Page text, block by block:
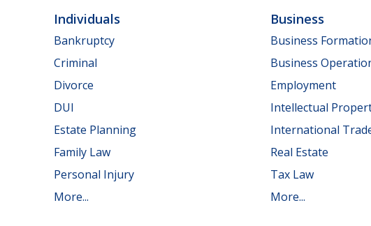
Individuals
Bankruptcy
Criminal
Divorce
DUI
Estate Planning
Family Law
Personal Injury
More...
Business
Business
Business
Employment
Intellectual
International
Real Estate
Tax Law
More...